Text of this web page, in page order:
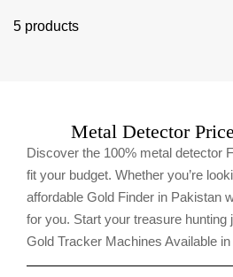
5 products
Metal Detector
Discover the 100% metal detector
fit your budget. Whether you’re
affordable Gold Finder in Pakistan
for you. Start your treasure hunting
Gold Tracker Machines Available